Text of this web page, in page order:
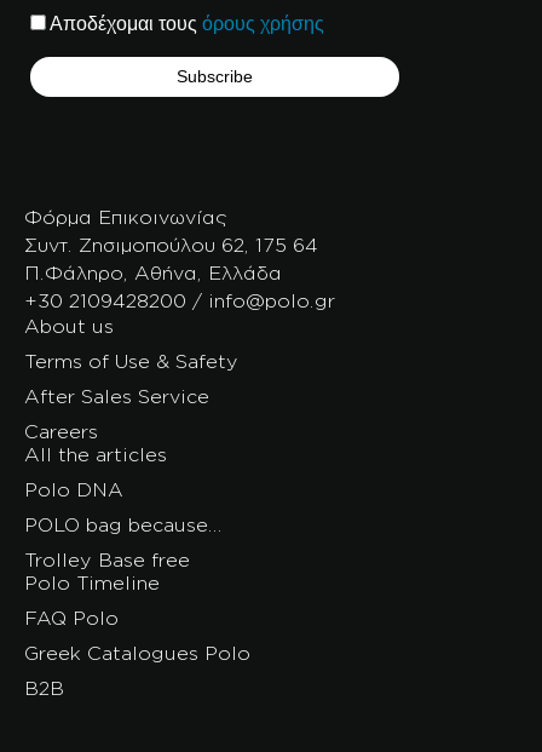
Αποδέχομαι τους όρους χρήσης
Φόρμα Επικοινωνίας
Συντ. Ζησιμοπούλου 62, 175 64
Π.Φάληρο, Αθήνα, Ελλάδα
+30 2109428200 / info@polo.gr
About us
Terms of Use & Safety
After Sales Service
Careers
All the articles
Polo DNA
POLO bag because…
Trolley Base free
Polo Timeline
FAQ Polo
Greek Catalogues Polo
B2B